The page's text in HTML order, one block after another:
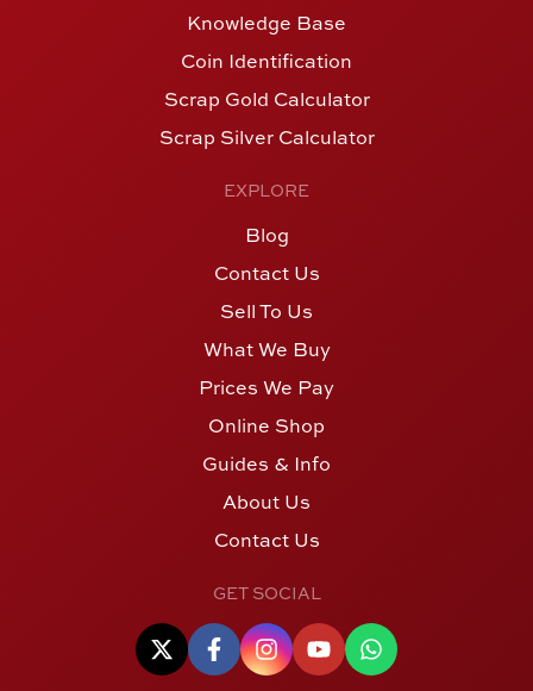
Knowledge Base
Coin Identification
Scrap Gold Calculator
Scrap Silver Calculator
EXPLORE
Blog
Contact Us
Sell To Us
What We Buy
Prices We Pay
Online Shop
Guides & Info
About Us
Contact Us
GET SOCIAL